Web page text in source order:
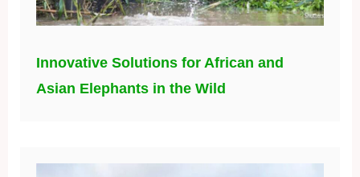
Innovative Solutions for African and
Asian Elephants in the Wild